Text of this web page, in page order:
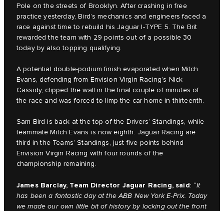
Pole on the streets of Brooklyn. After crashing in free
practice yesterday, Bird’s mechanics and engineers faced a
race against time to rebuild his Jaguar I-TYPE 5. The Brit
rewarded the team with 29 points out of a possible 30
today by also topping qualifying.
A potential double-podium finish evaporated when Mitch
Evans, defending from Envision Virgin Racing’s Nick
Cassidy, clipped the wall in the final couple of minutes of
the race and was forced to limp the car home in thirteenth.
Sam Bird is back at the top of the Drivers’ Standings, while
teammate Mitch Evans is now eighth. Jaguar Racing are
third in the Teams’ Standings, just five points behind
Envision Virgin Racing with four rounds of the
championship remaining.
James Barclay, Team Director Jaguar Racing, said: “It
has been a fantastic day at the ABB New York E-Prix. Today
we made our own little bit of history by locking out the front